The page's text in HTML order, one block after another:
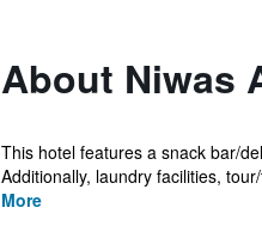
About Niwas
This hotel features a snack bar/
Additionally, laundry facilities,
More